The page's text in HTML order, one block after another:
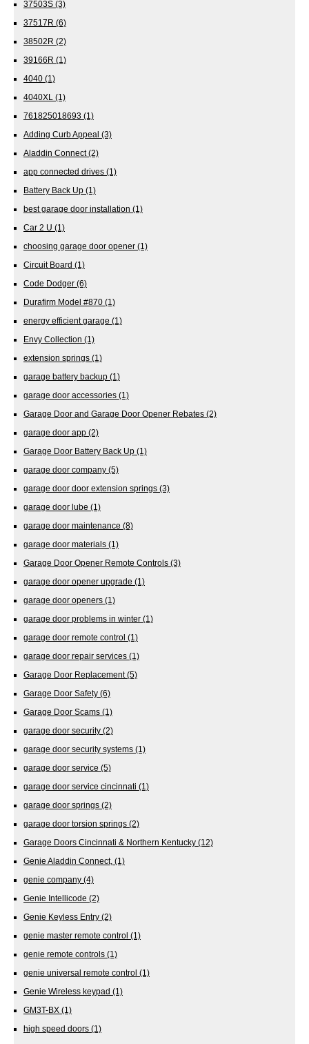
37503S (3)
37517R (6)
38502R (2)
39166R (1)
4040 (1)
4040XL (1)
761825018693 (1)
Adding Curb Appeal (3)
Aladdin Connect(2)
app connected drives (1)
Battery Back Up (1)
best garage door installation (1)
Car 2 U (1)
choosing garage door opener (1)
Circuit Board (1)
Code Dodger (6)
Durafirm Model #870 (1)
energy efficient garage (1)
Envy Collection (1)
extension springs (1)
garage battery backup (1)
garage door accessories (1)
Garage Door and Garage Door Opener Rebates (2)
garage door app (2)
Garage Door Battery Back Up (1)
garage door company (5)
garage door door extension springs (3)
garage door lube (1)
garage door maintenance (8)
garage door materials (1)
Garage Door Opener Remote Controls (3)
garage door opener upgrade (1)
garage door openers (1)
garage door problems in winter (1)
garage door remote control (1)
garage door repair services (1)
Garage Door Replacement(5)
Garage Door Safety (6)
Garage Door Scams (1)
garage door security (2)
garage door security systems (1)
garage door service (5)
garage door service cincinnati (1)
garage door springs (2)
garage door torsion springs (2)
Garage Doors Cincinnati & Northern Kentucky (12)
Genie Aladdin Connect, (1)
genie company (4)
Genie Intellicode (2)
Genie Keyless Entry (2)
genie master remote control (1)
genie remote controls (1)
genie universal remote control (1)
Genie Wireless keypad (1)
GM3T-BX (1)
high speed doors (1)